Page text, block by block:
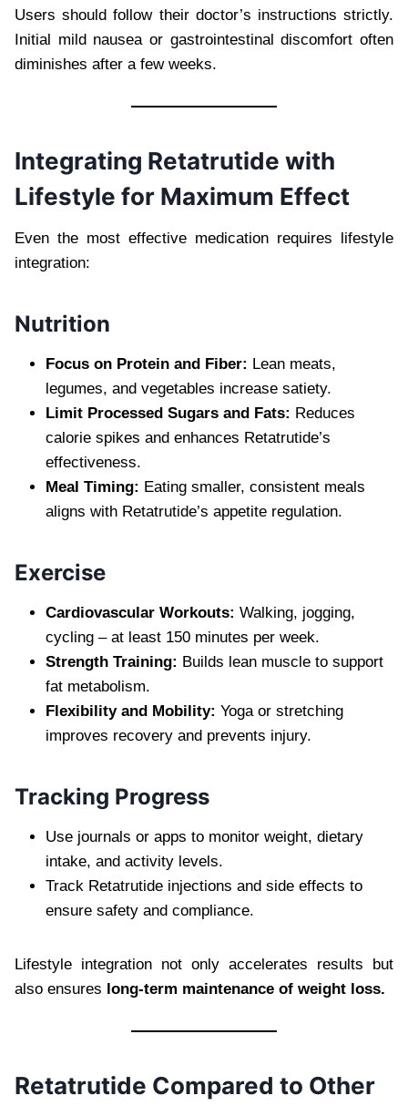
Users should follow their doctor’s instructions strictly.
Initial mild nausea or gastrointestinal discomfort often
diminishes after a few weeks.
Integrating Retatrutide with
Lifestyle for Maximum Effect
Even the most effective medication requires lifestyle
integration:
Nutrition
Focus on Protein and Fiber: Lean meats,
legumes, and vegetables increase satiety.
Limit Processed Sugars and Fats: Reduces
calorie spikes and enhances Retatrutide’s
effectiveness.
Meal Timing: Eating smaller, consistent meals
aligns with Retatrutide’s appetite regulation.
Exercise
Cardiovascular Workouts: Walking, jogging,
cycling – at least 150 minutes per week.
Strength Training: Builds lean muscle to support
fat metabolism.
Flexibility and Mobility: Yoga or stretching
improves recovery and prevents injury.
Tracking Progress
Use journals or apps to monitor weight, dietary
intake, and activity levels.
Track Retatrutide injections and side effects to
ensure safety and compliance.
Lifestyle integration not only accelerates results but
also ensures long-term maintenance of weight loss.
Retatrutide Compared to Other